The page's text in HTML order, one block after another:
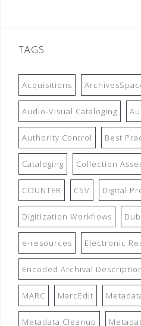
TAGS
Acquisitions
Audio-Visual Cataloging
Authority Control Best
Cataloging Collection
COUNTER CSV Digital
Digitization Workflows
e-resources Electronic
Encoded Archival
MARC MarcEdit
Metadata Cleanup